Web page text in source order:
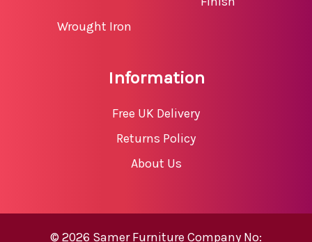
Wrought Iron
Information
Free UK Delivery
Returns Policy
About Us
© 2026 Samer Furniture Company No: